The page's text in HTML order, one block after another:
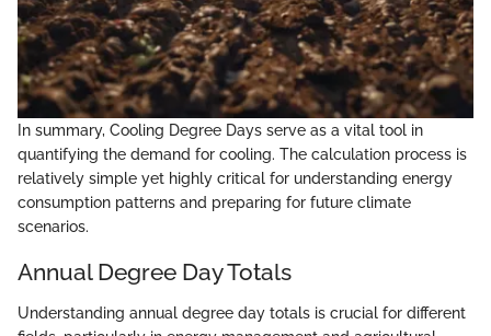
In summary, Cooling Degree Days serve as a vital tool in
quantifying the demand for cooling. The calculation process is
relatively simple yet highly critical for understanding energy
consumption patterns and preparing for future climate
scenarios.
Annual Degree Day Totals
Understanding annual degree day totals is crucial for different